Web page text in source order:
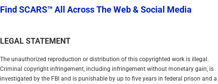
Find SCARS™ All Across The Web & Social Media
LEGAL STATEMENT
The unauthorized reproduction or distribution of this copyrighted work is illegal.
Criminal copyright infringement, including infringement without monetary gain, is
investigated by the FBI and is punishable by up to five years in federal prison and a